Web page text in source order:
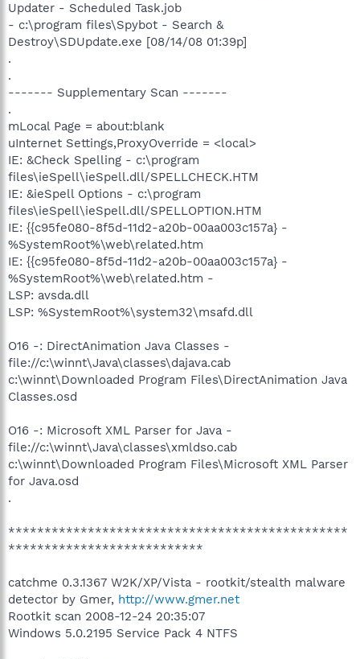
Updater - Scheduled Task.job
- c:\program files\Spybot - Search &
Destroy\SDUpdate.exe [08/14/08 01:39p]
.
.
------- Supplementary Scan -------
.
mLocal Page = about:blank
uInternet Settings,ProxyOverride = <local>
IE: &Check Spelling - c:\program
files\ieSpell\ieSpell.dll/SPELLCHECK.HTM
IE: &ieSpell Options - c:\program
files\ieSpell\ieSpell.dll/SPELLOPTION.HTM
IE: {{c95fe080-8f5d-11d2-a20b-00aa003c157a} -
%SystemRoot%\web\related.htm
IE: {{c95fe080-8f5d-11d2-a20b-00aa003c157a} -
%SystemRoot%\web\related.htm -
LSP: avsda.dll
LSP: %SystemRoot%\system32\msafd.dll
O16 -: DirectAnimation Java Classes -
file://c:\winnt\Java\classes\dajava.cab
c:\winnt\Downloaded Program Files\DirectAnimation Java
Classes.osd
O16 -: Microsoft XML Parser for Java -
file://c:\winnt\Java\classes\xmldso.cab
c:\winnt\Downloaded Program Files\Microsoft XML Parser
for Java.osd
.
***********************************************
***************************
catchme 0.3.1367 W2K/XP/Vista - rootkit/stealth malware
detector by Gmer, http://www.gmer.net
Rootkit scan 2008-12-24 20:35:07
Windows 5.0.2195 Service Pack 4 NTFS